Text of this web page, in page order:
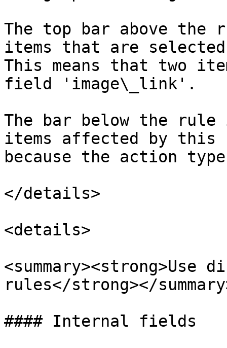
The top bar above the
items that are
This means that two
field 'image\_link'.
The bar below the rule
items affected by this
because the action
</details>
<details>
rules</strong></
#### Internal fields